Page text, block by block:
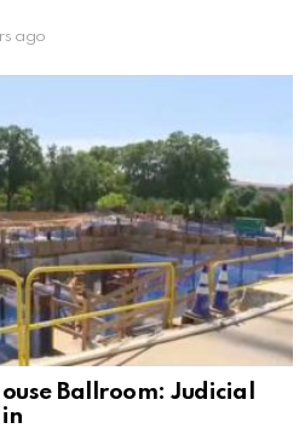
ago
Ballroom: Judicial